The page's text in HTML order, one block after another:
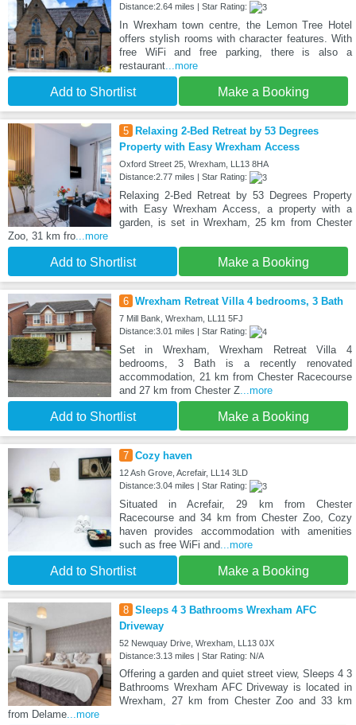
Distance:2.64 miles | Star Rating:
In Wrexham town centre, the Lemon Tree Hotel
offers stylish rooms with character features. With
free WiFi and free parking, there is also a
restaurant...more
Add to Shortlist Make a Booking
5
Relaxing 2-Bed Retreat by 53 Degrees
Property with Easy Wrexham Access
Oxford Street 25, Wrexham, LL13 8HA
Distance:2.77 miles | Star Rating:
Relaxing 2-Bed Retreat by 53 Degrees Property
with Easy Wrexham Access, a property with a
garden, is set in Wrexham, 25 km from Chester
Zoo, 31 km fro...more
Add to Shortlist Make a Booking
6 Wrexham Retreat Villa 4 bedrooms, 3 Bath
7 Mill Bank, Wrexham, LL11 5FJ
Distance:3.01 miles | Star Rating:
Set in Wrexham, Wrexham Retreat Villa 4
bedrooms, 3 Bath is a recently renovated
accommodation, 21 km from Chester Racecourse
and 27 km from Chester Z...more
Add to Shortlist Make a Booking
7 Cozy haven
12 Ash Grove, Acrefair, LL14 3LD
Distance:3.04 miles | Star Rating:
Situated in Acrefair, 29 km from Chester
Racecourse and 34 km from Chester Zoo, Cozy
haven provides accommodation with amenities
such as free WiFi and...more
Add to Shortlist Make a Booking
8 Sleeps 4 3 Bathrooms Wrexham AFC
Driveway
52 Newquay Drive, Wrexham, LL13 0JX
Distance:3.13 miles | Star Rating: N/A
Offering a garden and quiet street view, Sleeps 4 3
Bathrooms Wrexham AFC Driveway is located in
Wrexham, 27 km from Chester Zoo and 33 km
from Delame...more